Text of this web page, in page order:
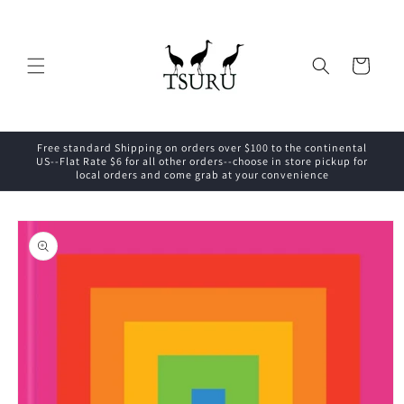
Cart
Free standard Shipping on orders over $100 to the continental
US--Flat Rate $6 for all other orders--choose in store pickup for
local orders and come grab at your convenience
Skip to
product
information